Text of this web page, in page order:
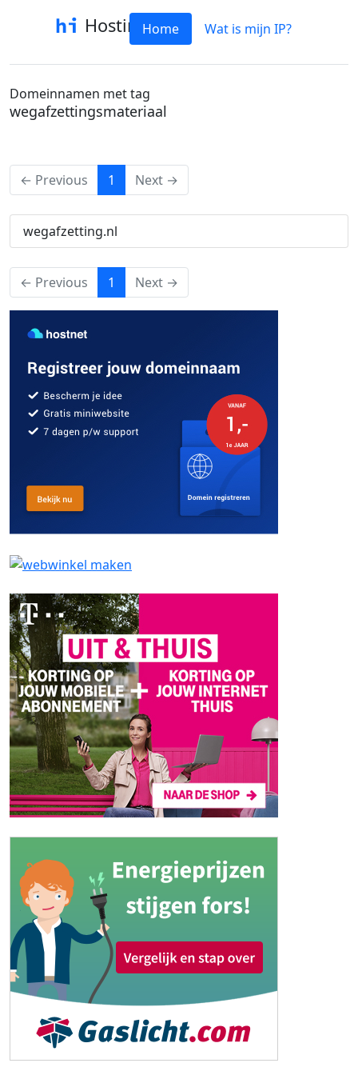
HostinfoHome Wat is mijn IP?
Domeinnamen met tag
wegafzettingsmateriaal
← Previous 1 (current)
Next →
wegafzetting.nl
← Previous 1 (current)
Next →